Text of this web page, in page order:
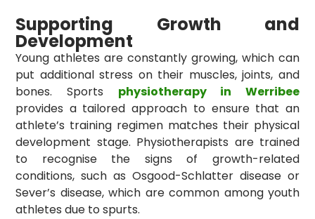
Supporting Growth and
Development
Young athletes are constantly growing, which can
put additional stress on their muscles, joints, and
bones. Sports physiotherapy in Werribee
provides a tailored approach to ensure that an
athlete’s training regimen matches their physical
development stage. Physiotherapists are trained
to recognise the signs of growth-related
conditions, such as Osgood-Schlatter disease or
Sever’s disease, which are common among youth
athletes due to spurts.